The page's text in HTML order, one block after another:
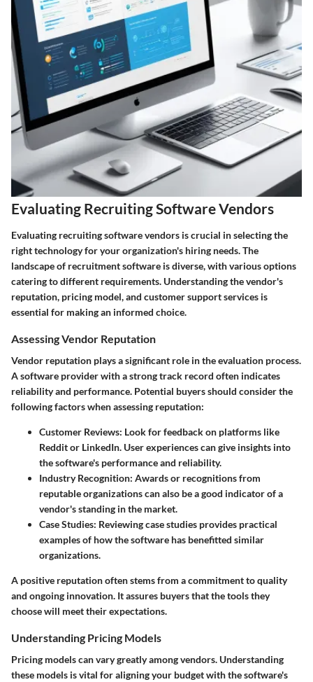
Evaluating Recruiting Software Vendors
Evaluating recruiting software vendors is crucial in selecting the
right technology for your organization's hiring needs. The
landscape of recruitment software is diverse, with various options
catering to different requirements. Understanding the vendor's
reputation, pricing model, and customer support services is
essential for making an informed choice.
Assessing Vendor Reputation
Vendor reputation plays a significant role in the evaluation process.
A software provider with a strong track record often indicates
reliability and performance. Potential buyers should consider the
following factors when assessing reputation:
Customer Reviews: Look for feedback on platforms like
Reddit or LinkedIn. User experiences can give insights into
the software's performance and reliability.
Industry Recognition: Awards or recognitions from
reputable organizations can also be a good indicator of a
vendor's standing in the market.
Case Studies: Reviewing case studies provides practical
examples of how the software has benefitted similar
organizations.
A positive reputation often stems from a commitment to quality
and ongoing innovation. It assures buyers that the tools they
choose will meet their expectations.
Understanding Pricing Models
Pricing models can vary greatly among vendors. Understanding
these models is vital for aligning your budget with the software's